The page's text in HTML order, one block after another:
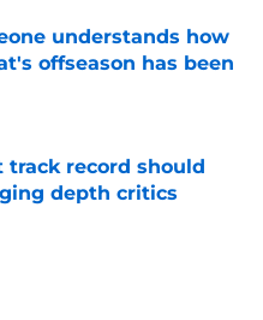
understands how
offseason has been
Date
track record should
depth critics